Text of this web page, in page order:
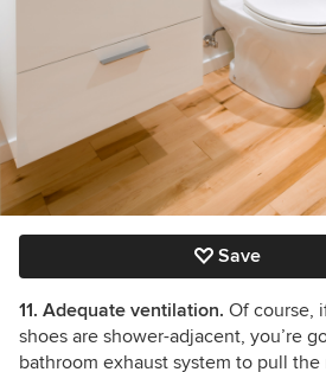
Save
11. Adequate ventilation. Of course,
shoes are shower-adjacent, you’re
bathroom exhaust system to pull